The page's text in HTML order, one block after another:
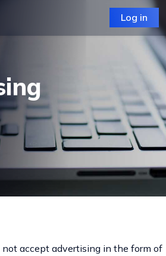
Log in
accept advertising in the form of